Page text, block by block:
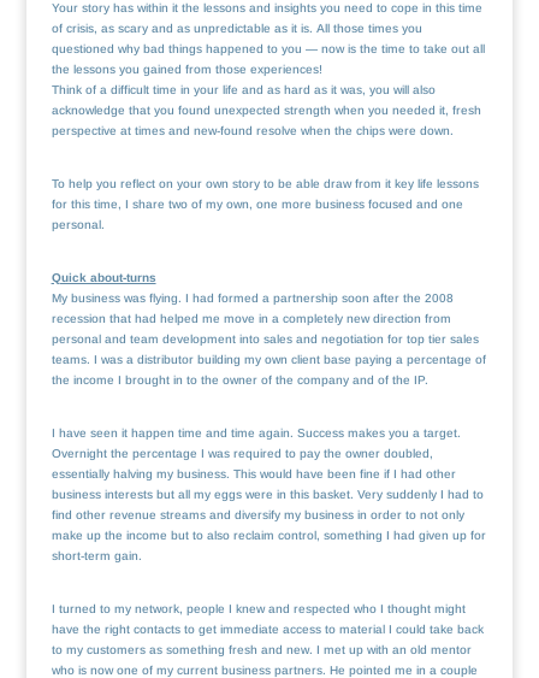
Your story has within it the lessons and insights you need to cope in this time
of crisis, as scary and as unpredictable as it is. All those times you
questioned why bad things happened to you — now is the time to take out all
the lessons you gained from those experiences!
Think of a difficult time in your life and as hard as it was, you will also
acknowledge that you found unexpected strength when you needed it, fresh
perspective at times and new-found resolve when the chips were down.
To help you reflect on your own story to be able draw from it key life lessons
for this time, I share two of my own, one more business focused and one
personal.
Quick about-turns
My business was flying. I had formed a partnership soon after the 2008
recession that had helped me move in a completely new direction from
personal and team development into sales and negotiation for top tier sales
teams. I was a distributor building my own client base paying a percentage of
the income I brought in to the owner of the company and of the IP.
I have seen it happen time and time again. Success makes you a target.
Overnight the percentage I was required to pay the owner doubled,
essentially halving my business. This would have been fine if I had other
business interests but all my eggs were in this basket. Very suddenly I had to
find other revenue streams and diversify my business in order to not only
make up the income but to also reclaim control, something I had given up for
short-term gain.
I turned to my network, people I knew and respected who I thought might
have the right contacts to get immediate access to material I could take back
to my customers as something fresh and new. I met up with an old mentor
who is now one of my current business partners. He pointed me in a couple